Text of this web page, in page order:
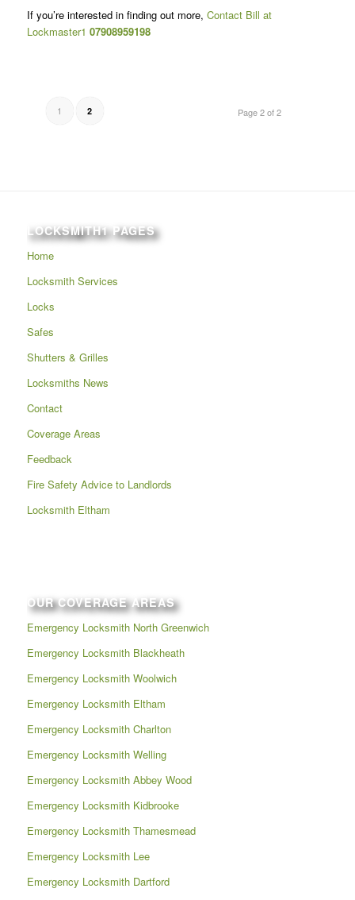
If you’re interested in finding out more, Contact Bill at
Lockmaster1 07908959198
Page 2 of 2
1 2
LOCKSMITH1 PAGES
Home
Locksmith Services
Locks
Safes
Shutters & Grilles
Locksmiths News
Contact
Coverage Areas
Feedback
Fire Safety Advice to Landlords
Locksmith Eltham
OUR COVERAGE AREAS
Emergency Locksmith North Greenwich
Emergency Locksmith Blackheath
Emergency Locksmith Woolwich
Emergency Locksmith Eltham
Emergency Locksmith Charlton
Emergency Locksmith Welling
Emergency Locksmith Abbey Wood
Emergency Locksmith Kidbrooke
Emergency Locksmith Thamesmead
Emergency Locksmith Lee
Emergency Locksmith Dartford